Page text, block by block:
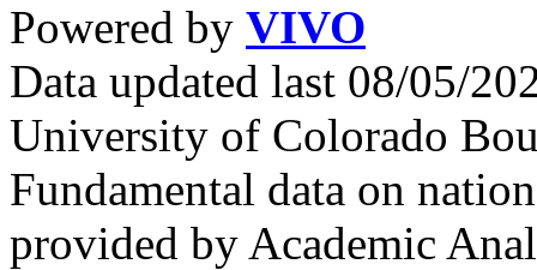
Powered by VIVO
Data updated last 08/05/
University of Colorado
Fundamental data on
provided by Academic